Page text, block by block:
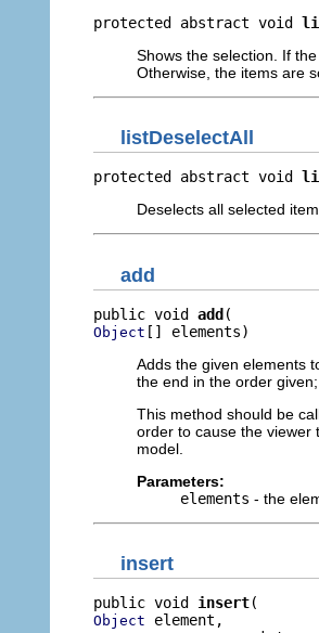
protected abstract void
Shows the selection. If
Otherwise, the items are
listDeselectAll
protected abstract void
Deselects all selected
add
public void add
Object [] elements)
Adds the given elements
the end in the order
This method should be
order to cause the viewer
model.
Parameters:
elements - the
insert
public void insert
Object element,